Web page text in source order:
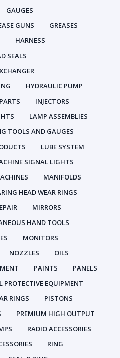
GAUGES
GUNS
GREASES
HARNESS
SEALS
HYDRAULIC PUMP
INJECTORS
LAMP ASSEMBLIES
TOOLS AND GAUGES
LUBE SYSTEM
SIGNAL LIGHTS
MANIFOLDS
HEAD WEAR RINGS
MIRRORS
HAND TOOLS
MONITORS
NOZZLES
OILS
PAINTS
PANELS
PROTECTIVE EQUIPMENT
RINGS
PISTONS
PREMIUM HIGH OUTPUT
RADIO ACCESSORIES
RING